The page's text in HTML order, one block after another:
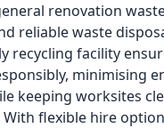
renovation
reliable waste
recycling facility
minimising
keeping worksites
flexible hire